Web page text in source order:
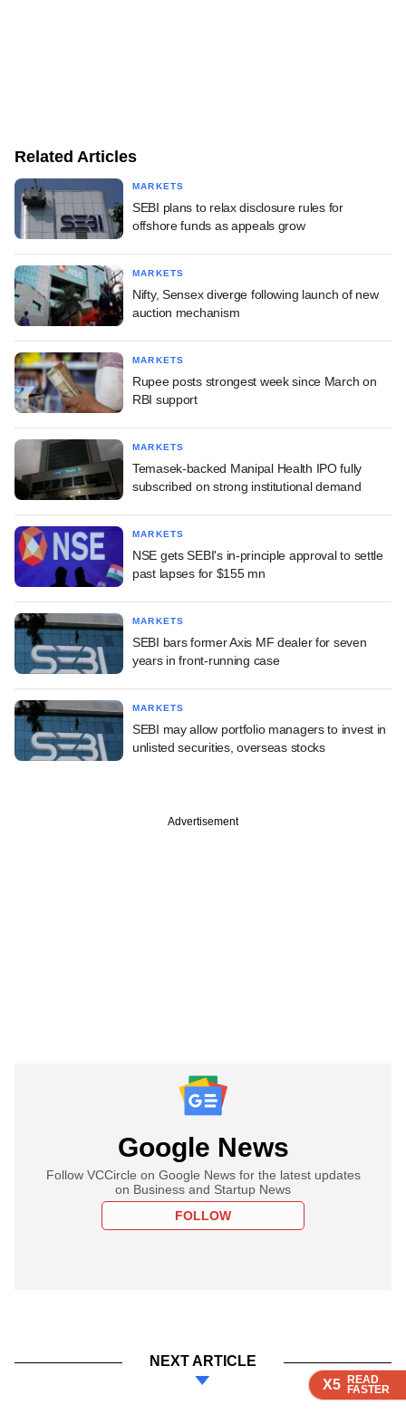
X5 READ
FASTER
X5 READ
FASTER
X5 READ
FASTER
Related Articles
MARKETS
SEBI plans to relax disclosure rules for
offshore funds as appeals grow
MARKETS
Nifty, Sensex diverge following launch of new
auction mechanism
MARKETS
Rupee posts strongest week since March on
RBI support
MARKETS
Temasek-backed Manipal Health IPO fully
subscribed on strong institutional demand
MARKETS
NSE gets SEBI's in-principle approval to settle
past lapses for $155 mn
MARKETS
SEBI bars former Axis MF dealer for seven
years in front-running case
MARKETS
SEBI may allow portfolio managers to invest in
unlisted securities, overseas stocks
Advertisement
Google News
Follow VCCircle on Google News for the latest updates
on Business and Startup News
FOLLOW
NEXT ARTICLE
X5
READ
FASTER